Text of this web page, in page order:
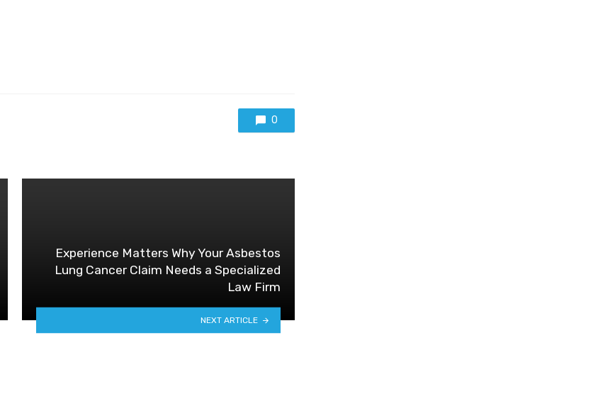
0
Experience Matters Why Your Asbestos
Lung Cancer Claim Needs a Specialized
Law Firm
NEXT ARTICLE